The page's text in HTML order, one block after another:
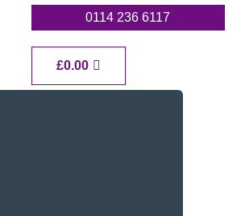
0114 236 6117
£0.00 Cart